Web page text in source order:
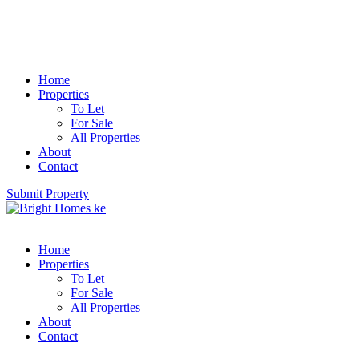
Home
Properties
To Let
For Sale
All Properties
About
Contact
Submit Property
Home
Properties
To Let
For Sale
All Properties
About
Contact